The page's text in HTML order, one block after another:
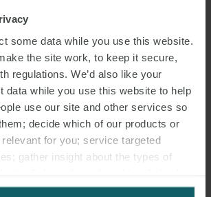
some data while you use this website.
the site work, to keep it secure,
regulations. We’d also like your
data while you use this website to help
use our site and other services so
decide which of our products or
for you; service targeted
gather insight about the types of
Select customise to manage